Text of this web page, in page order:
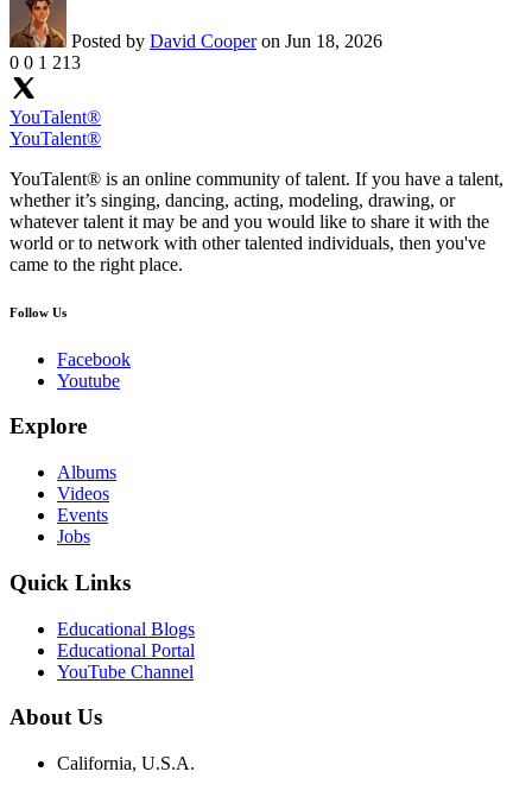
Posted by David Cooper on Jun 18, 2026
0 0 1 213
YouTalent®
YouTalent®
YouTalent® is an online community of talent. If you have a talent,
whether it’s singing, dancing, acting, modeling, drawing, or
whatever talent it may be and you would like to share it with the
world or to network with other talented individuals, then you've
came to the right place.
Follow Us
Facebook
Youtube
Explore
Albums
Videos
Events
Jobs
Quick Links
Educational Blogs
Educational Portal
YouTube Channel
About Us
California, U.S.A.